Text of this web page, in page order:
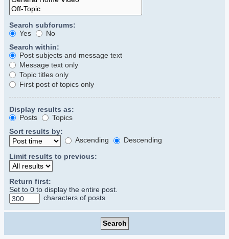
Search subforums:
Yes
No
Search within:
Post subjects and message text
Message text only
Topic titles only
First post of topics only
Display results as:
Posts
Topics
Sort results by:
Ascending
Descending
Limit results to previous:
Return first:
Set to 0 to display the entire post.
characters of posts